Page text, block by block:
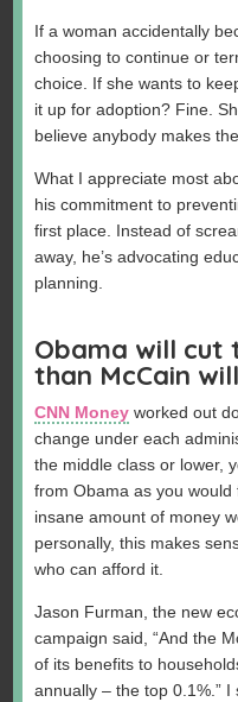
If a woman accidentally
choosing to continue or
choice. If she wants to
it up for adoption? Fine.
believe anybody makes
What I appreciate most
his commitment to
first place. Instead of
away, he’s advocating
planning.
Obama will cut
than McCain will
CNN Money worked out
change under each
the middle class or lower,
from Obama as you
insane amount of money
personally, this makes
who can afford it.
Jason Furman, the new
campaign said, “And the
of its benefits to
annually – the top 0.1%.” I